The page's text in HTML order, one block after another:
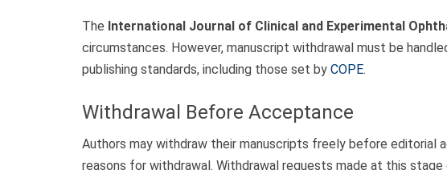
The International Journal of Clinical and Experimental
circumstances. However, manuscript withdrawal must be
publishing standards, including those set by COPE.
Withdrawal Before Acceptance
Authors may withdraw their manuscripts freely before
reasons for withdrawal. Withdrawal requests made at this stage